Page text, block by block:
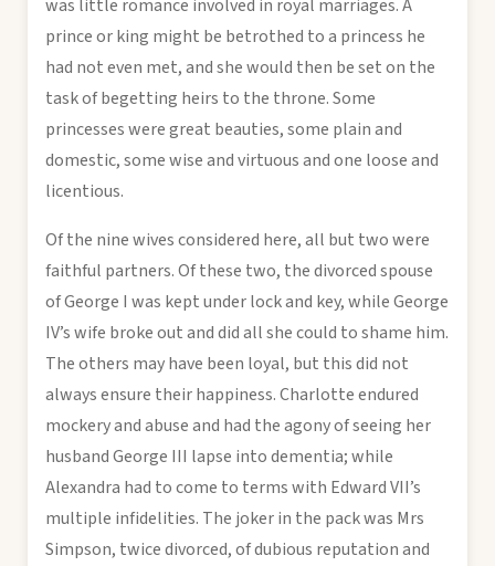
was little romance involved in royal marriages. A
prince or king might be betrothed to a princess he
had not even met, and she would then be set on the
task of begetting heirs to the throne. Some
princesses were great beauties, some plain and
domestic, some wise and virtuous and one loose and
licentious.
Of the nine wives considered here, all but two were
faithful partners. Of these two, the divorced spouse
of George I was kept under lock and key, while George
IV’s wife broke out and did all she could to shame him.
The others may have been loyal, but this did not
always ensure their happiness. Charlotte endured
mockery and abuse and had the agony of seeing her
husband George III lapse into dementia; while
Alexandra had to come to terms with Edward VII’s
multiple infidelities. The joker in the pack was Mrs
Simpson, twice divorced, of dubious reputation and